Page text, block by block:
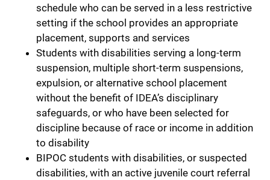
schedule who can be served in a less restrictive
setting if the school provides an appropriate
placement, supports and services
Students with disabilities serving a long-term
suspension, multiple short-term suspensions,
expulsion, or alternative school placement
without the benefit of IDEA’s disciplinary
safeguards, or who have been selected for
discipline because of race or income in addition
to disability
BIPOC students with disabilities, or suspected
disabilities, with an active juvenile court referral